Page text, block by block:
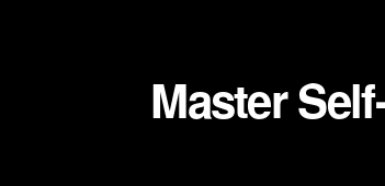
Master